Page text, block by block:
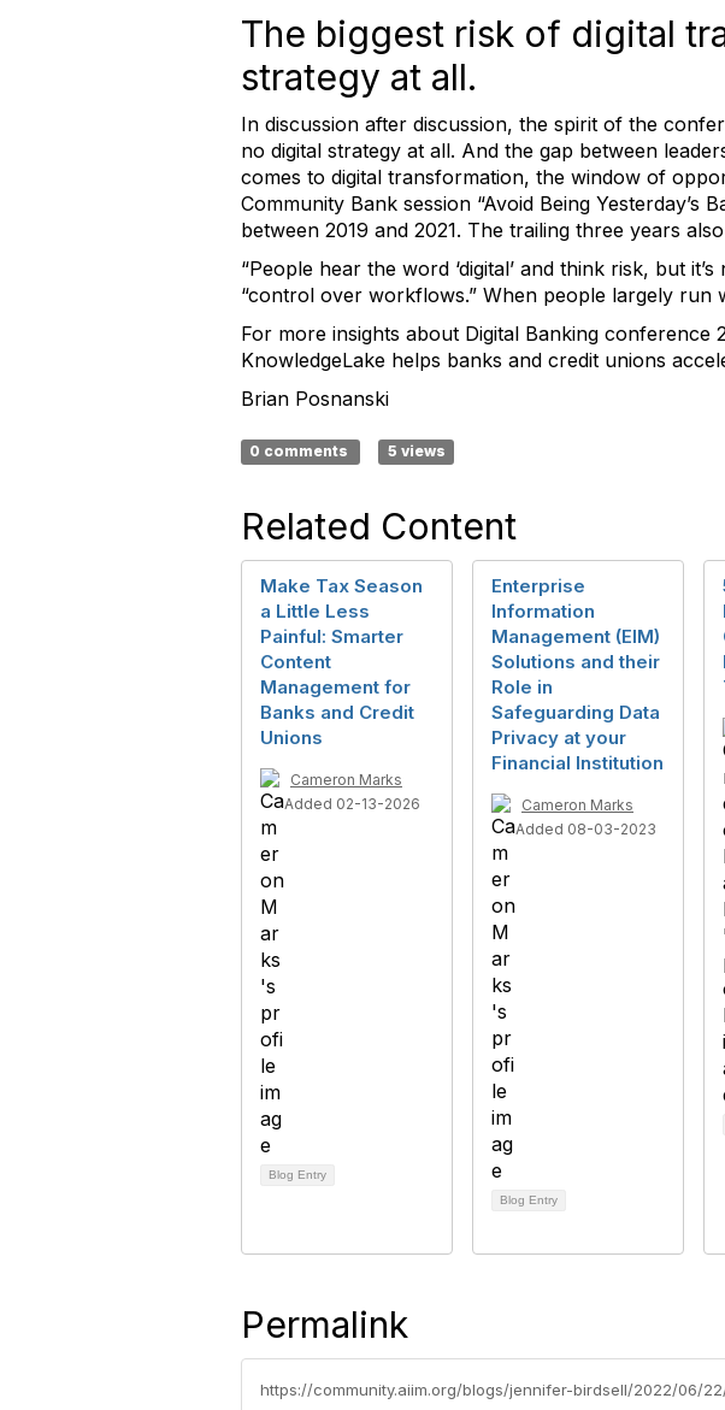
The biggest risk of digital
strategy at all.
In discussion after discussion, the spirit of the
no digital strategy at all. And the gap between
comes to digital transformation, the window of
Community Bank session “Avoid Being
between 2019 and 2021. The trailing three years
“People hear the word ‘digital’ and think risk, but
“control over workflows.” When people largely
For more insights about Digital Banking
KnowledgeLake helps banks and credit unions
Brian Posnanski
0 comments 5 views
Related Content
Make Tax Season
a Little Less
Painful: Smarter
Content
Management for
Banks and Credit
Unions
Cameron Marks
Added 02-13-2026
Blog Entry
Enterprise
Information
Management (EIM)
Solutions and their
Role in
Safeguarding Data
Privacy at your
Financial Institution
Cameron Marks
Added 08-03-2023
Blog Entry
Permalink
https://community.aiim.org/blogs/jennifer-birdsell/2022/06/